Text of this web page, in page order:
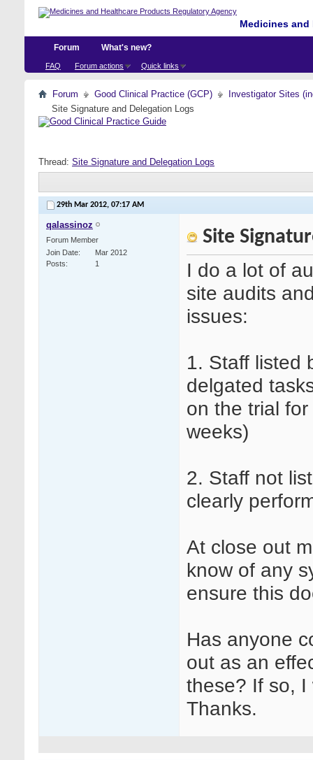
Medicines
Forum
FAQ Forum actions Quick links
What's new?
Forum Good Clinical Practice (GCP)
Investigator Sites
Site Signature and Delegation Logs
Thread: Site Signature and Delegation Logs
29th Mar 2012, 07:17 AM
qalassinoz
Forum Member
Join Date
Mar 2012
Posts
1
Site
I do a lot of
site audits
issues:
1. Staff listed
delgated
on the trial
weeks)
2. Staff not
clearly
At close out
know of any
ensure this
Has anyone
out as an
these? If so, I
Thanks.